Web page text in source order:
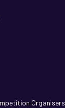
Organisers